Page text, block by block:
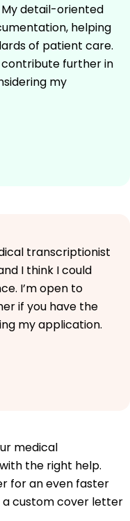
My detail-oriented
helping
of patient care.
contribute further in
my
transcriptionist
I think I could
I’m open to
if you have the
my application.
medical
the right help.
for an even faster
custom cover letter